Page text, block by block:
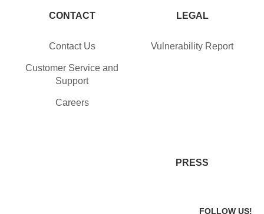
CONTACT
Contact Us
Customer Service and
Support
Careers
LEGAL
Vulnerability Report
PRESS
FOLLOW US!